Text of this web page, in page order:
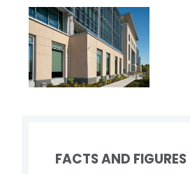
FACTS AND FIGURES